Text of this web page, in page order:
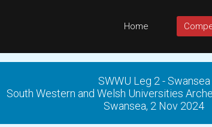
Home
SWWU Leg 2 - Swansea
South Western and Welsh Universities
Swansea, 2 Nov 2024